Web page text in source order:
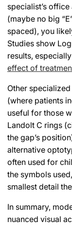
specialist’s
(maybe no big
spaced), you
Studies show
results,
effect of
Other
(where patients
useful for those
Landolt C rings
the gap’s
alternative
often used for
the symbols
smallest detail
In summary,
nuanced visual